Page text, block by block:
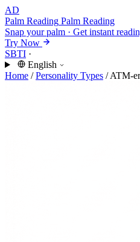
AD
Palm Reading Palm Reading
Snap your palm · Get instant
Try Now
SBTI ·
English
Home / Personality Types / ATM-er